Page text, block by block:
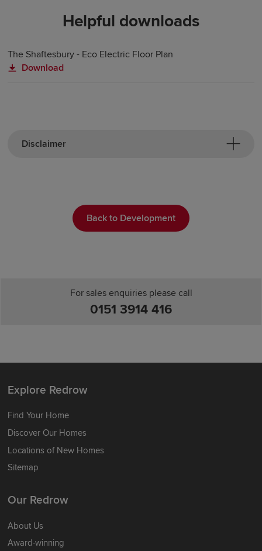
Helpful downloads
The Shaftesbury - Eco Electric Floor Plan
Download
Disclaimer
Back to Development
For sales enquiries please call
0151 3914 416
Explore Redrow
Find Your Home
Discover Our Homes
Locations of New Homes
Sitemap
Our Redrow
About Us
Award-winning